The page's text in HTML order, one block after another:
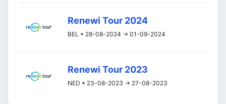
Renewi Tour 2024
BEL • 28-08-2024 -> 01-09-2024
Renewi Tour 2023
NED • 23-08-2023 -> 27-08-2023